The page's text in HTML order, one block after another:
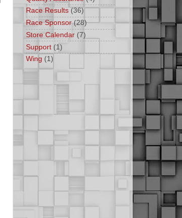
Race Results (36)
Race Sponsor (28)
Store Calendar (7)
Support (1)
Wing (1)